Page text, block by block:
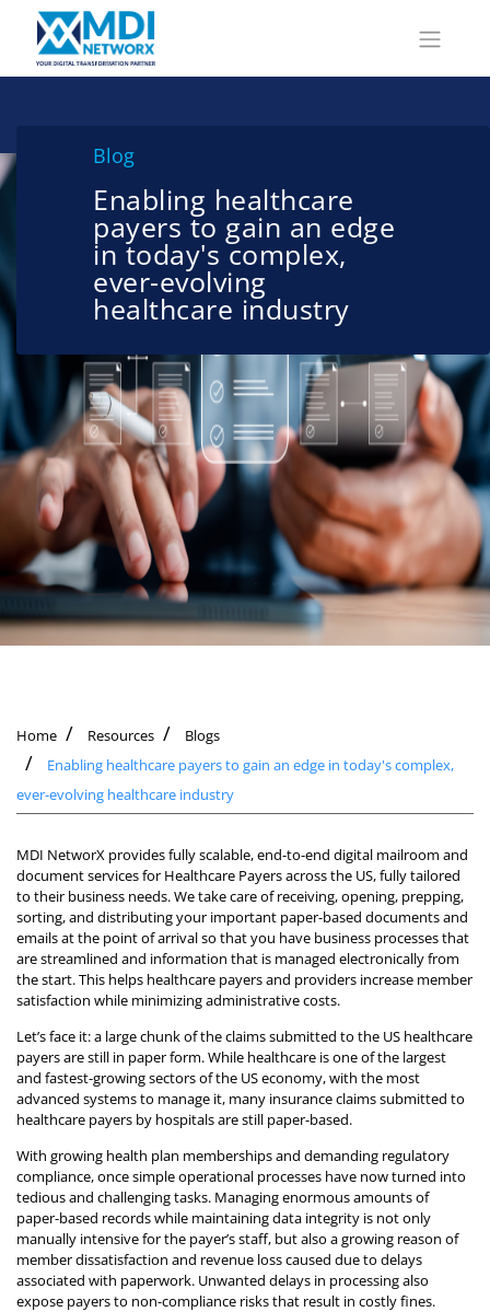
Blog
Enabling healthcare
payers to gain an edge
in today's complex,
ever-evolving
healthcare industry
Home Resources
Blogs
Enabling healthcare payers to gain an edge in today's complex,
ever-evolving healthcare industry
MDI NetworX provides fully scalable, end-to-end digital mailroom and
document services for Healthcare Payers across the US, fully tailored
to their business needs. We take care of receiving, opening, prepping,
sorting, and distributing your important paper-based documents and
emails at the point of arrival so that you have business processes that
are streamlined and information that is managed electronically from
the start. This helps healthcare payers and providers increase member
satisfaction while minimizing administrative costs.
Let’s face it: a large chunk of the claims submitted to the US healthcare
payers are still in paper form. While healthcare is one of the largest
and fastest-growing sectors of the US economy, with the most
advanced systems to manage it, many insurance claims submitted to
healthcare payers by hospitals are still paper-based.
With growing health plan memberships and demanding regulatory
compliance, once simple operational processes have now turned into
tedious and challenging tasks. Managing enormous amounts of
paper-based records while maintaining data integrity is not only
manually intensive for the payer’s staff, but also a growing reason of
member dissatisfaction and revenue loss caused due to delays
associated with paperwork. Unwanted delays in processing also
expose payers to non-compliance risks that result in costly fines.